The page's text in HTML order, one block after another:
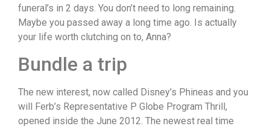
funeral’s in 2 days. You don’t need to long remaining.
Maybe you passed away a long time ago. Is actually
your life worth clutching on to, Anna?
Bundle a trip
The new interest, now called Disney’s Phineas and you
will Ferb’s Representative P Globe Program Thrill,
opened inside the June 2012. The newest real time